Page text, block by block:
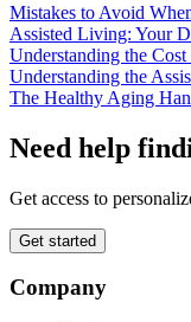
Mistakes to Avoid
Assisted Living: Your
Understanding the
Understanding the
The Healthy Aging
Need help
Get access to
Get started
Company